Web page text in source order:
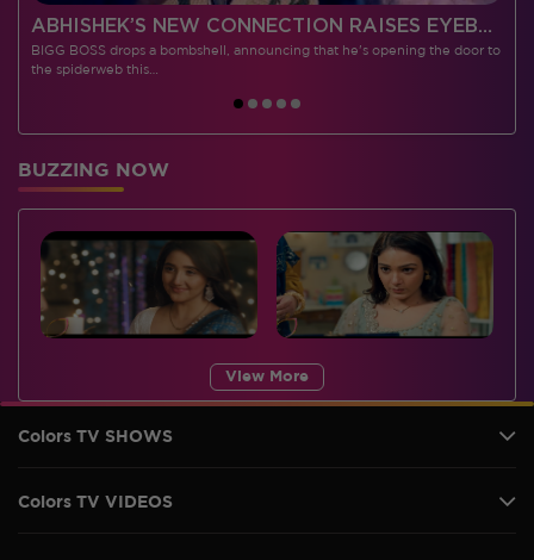
ABHISHEK’S NEW CONNECTION RAISES EYEBROWS MEANWHILE AISHWARYA – NEIL’S REVENGE WITH VICKY JAIN SPARKS HEATED ARGUMENTS
BIGG BOSS drops a bombshell, announcing that he's opening the door to
the spiderweb this…
BUZZING NOW
View More
Colors TV SHOWS
Colors TV VIDEOS